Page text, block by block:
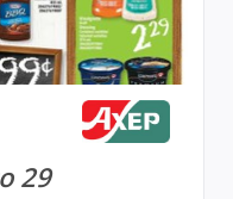
29